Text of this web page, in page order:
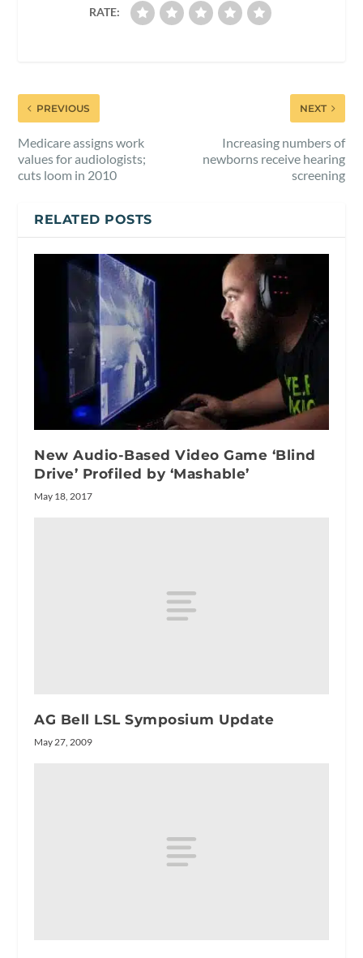
RATE:
PREVIOUS
Medicare assigns work
values for audiologists;
cuts loom in 2010
NEXT
Increasing numbers of
newborns receive hearing
screening
RELATED POSTS
New Audio-Based Video Game ‘Blind
Drive’ Profiled by ‘Mashable’
May 18, 2017
AG Bell LSL Symposium Update
May 27, 2009